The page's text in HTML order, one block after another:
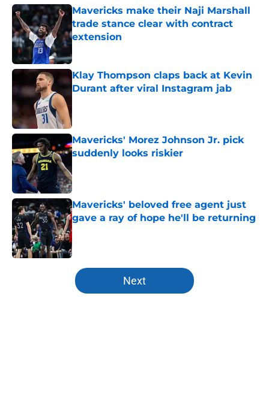
Mavericks make their Naji Marshall
trade stance clear with contract
extension
Klay Thompson claps back at Kevin
Durant after viral Instagram jab
Mavericks' Morez Johnson Jr. pick
suddenly looks riskier
Mavericks' beloved free agent just
gave a ray of hope he'll be returning
Published by on Invalid Date
5 related articles loaded
Next